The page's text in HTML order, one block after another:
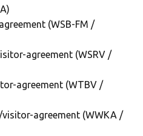
(WSB-FM /
agreement (WSRV /
agreement (WTBV /
agreement (WWKA /